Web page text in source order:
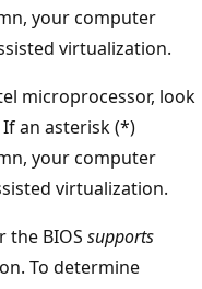
your computer
virtualization.
microprocessor, look
an asterisk (*)
your computer
virtualization.
the BIOS supports
To determine